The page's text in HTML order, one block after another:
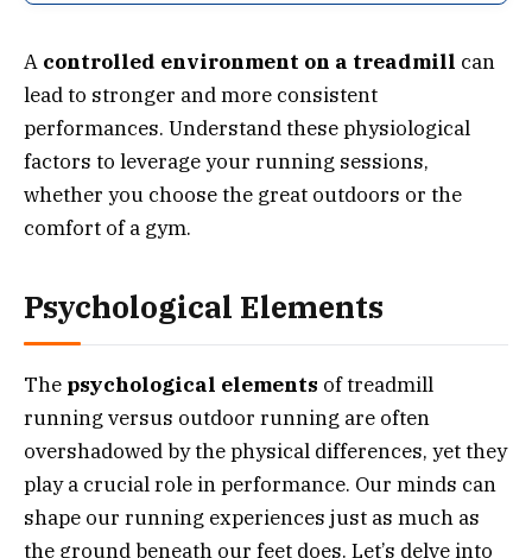
A controlled environment on a treadmill can
lead to stronger and more consistent
performances. Understand these physiological
factors to leverage your running sessions,
whether you choose the great outdoors or the
comfort of a gym.
Psychological Elements
The psychological elements of treadmill
running versus outdoor running are often
overshadowed by the physical differences, yet they
play a crucial role in performance. Our minds can
shape our running experiences just as much as
the ground beneath our feet does. Let’s delve into